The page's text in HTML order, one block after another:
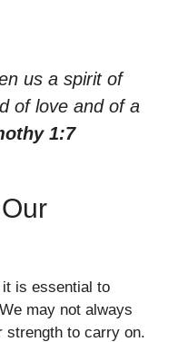
us a spirit of
of love and of a
1:7
it is essential to
may not always
strength to carry on.